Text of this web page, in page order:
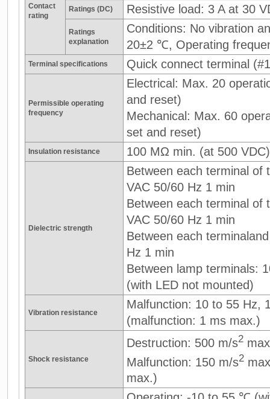
Contact
rating
Ratings (DC) Resistive load: 3 A at 30
Ratings
explanation
Conditions: No vibration
20±2 ℃, Operating
Terminal specifications Quick connect terminal
Permissible operating
frequency
Electrical: Max. 20
and reset)
Mechanical: Max. 60
set and reset)
Insulation resistance 100 MΩ min. (at 500 VDC)
Dielectric strength
Between each terminal of
VAC 50/60 Hz 1 min
Between each terminal of
VAC 50/60 Hz 1 min
Between each
Hz 1 min
Between lamp terminals:
(with LED not mounted)
Vibration resistance
Malfunction: 10 to 55 Hz,
(malfunction: 1 ms max.)
Shock resistance
Destruction: 500 m/s2
Malfunction: 150 m/s2
max.)